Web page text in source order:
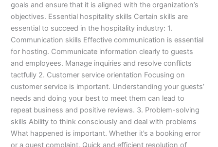
goals and ensure that it is aligned with the organization’s
objectives. Essential hospitality skills Certain skills are
essential to succeed in the hospitality industry: 1.
Communication skills Effective communication is essential
for hosting. Communicate information clearly to guests
and employees. Manage inquiries and resolve conflicts
tactfully 2. Customer service orientation Focusing on
customer service is important. Understanding your guests’
needs and doing your best to meet them can lead to
repeat business and positive reviews. 3. Problem-solving
skills Ability to think consciously and deal with problems
What happened is important. Whether it’s a booking error